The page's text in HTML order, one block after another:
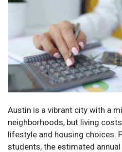
Austin is a vibrant city with a
neighborhoods, but living
lifestyle and housing choices.
students, the estimated